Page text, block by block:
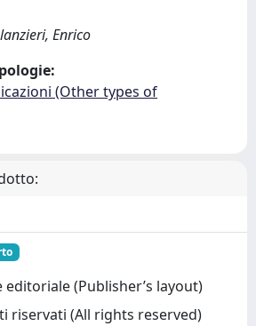
Enrico
(Other types of
(Publisher’s layout)
riservati (All rights reserved)